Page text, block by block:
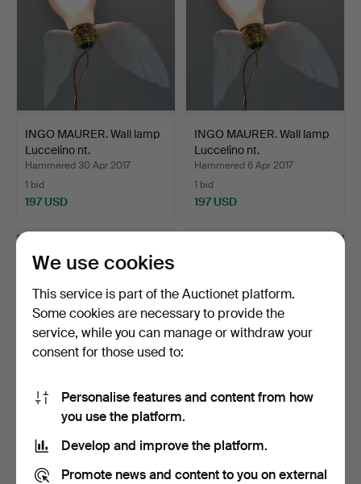
INGO MAURER. Wall lamp
Luccelino nt.
Hammered 30 Apr 2017
1 bid
197 USD
INGO MAURER. Wall lamp
Luccelino nt.
Hammered 6 Apr 2017
1 bid
197 USD
INGO MAURER. Wall lamp
Luccelino nt.
Hammered 9 Mar 2017
1 bid
197 USD
INGO MAURER. Wall lamp
3 bids
220 USD
We use cookies
This service is part of the Auctionet platform.
Some cookies are necessary to provide the
service, while you can manage or withdraw your
consent for those used to:
Personalise features and content from how
you use the platform.
Develop and improve the platform.
Promote news and content to you on external